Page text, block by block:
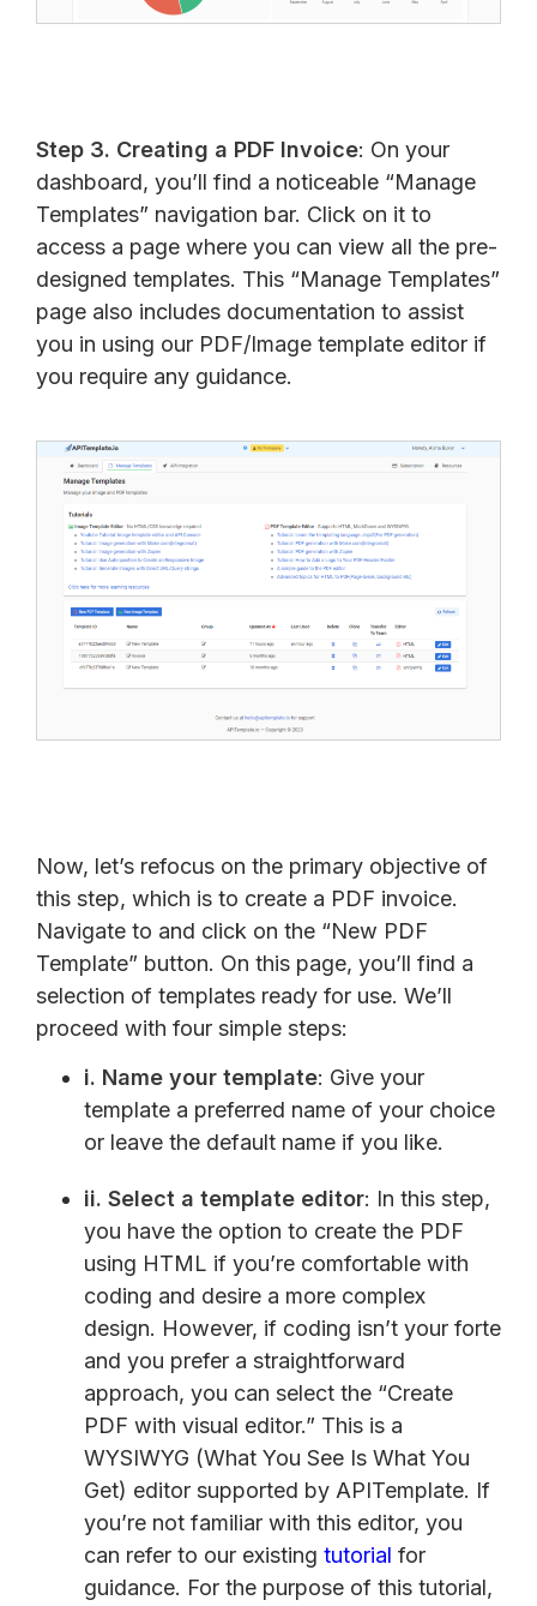
Step 3. Creating a PDF Invoice: On your
dashboard, you’ll find a noticeable “Manage
Templates” navigation bar. Click on it to
access a page where you can view all the pre-
designed templates. This “Manage Templates”
page also includes documentation to assist
you in using our PDF/Image template editor if
you require any guidance.
Now, let’s refocus on the primary objective of
this step, which is to create a PDF invoice.
Navigate to and click on the “New PDF
Template” button. On this page, you’ll find a
selection of templates ready for use. We’ll
proceed with four simple steps:
i. Name your template: Give your
template a preferred name of your choice
or leave the default name if you like.
ii. Select a template editor: In this step,
you have the option to create the PDF
using HTML if you’re comfortable with
coding and desire a more complex
design. However, if coding isn’t your forte
and you prefer a straightforward
approach, you can select the “Create
PDF with visual editor.” This is a
WYSIWYG (What You See Is What You
Get) editor supported by APITemplate. If
you’re not familiar with this editor, you
can refer to our existing tutorial for
guidance. For the purpose of this tutorial,